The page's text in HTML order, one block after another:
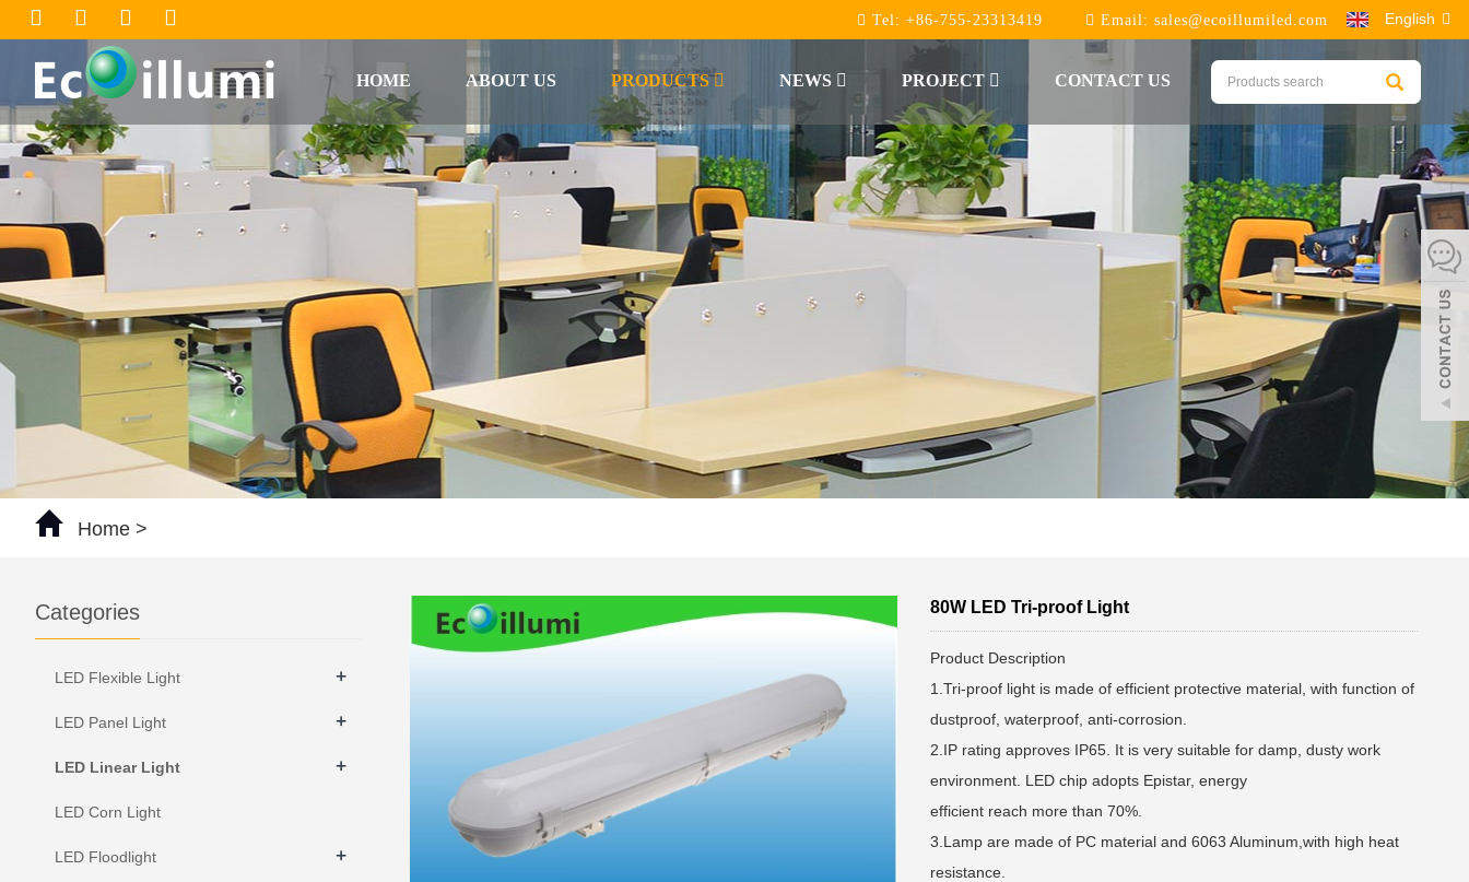
Tel: +86-755-23313419 Email: sales@ecoillumiled.com English
HOME ABOUT US PRODUCTS NEWS PROJECT CONTACT US
Home >
80W LED Tri-proof Light
Product Description
1.Tri-proof light is made of efficient protective material, with function of
dustproof, waterproof, anti-corrosion.
2.IP rating approves IP65. It is very suitable for damp, dusty work
environment. LED chip adopts Epistar, energy
efficient reach more than 70%.
3.Lamp are made of PC material and 6063 Aluminum,with high heat
resistance.
Categories
LED Flexible Light +
LED Panel Light +
LED Linear Light +
LED Corn Light
LED Floodlight +